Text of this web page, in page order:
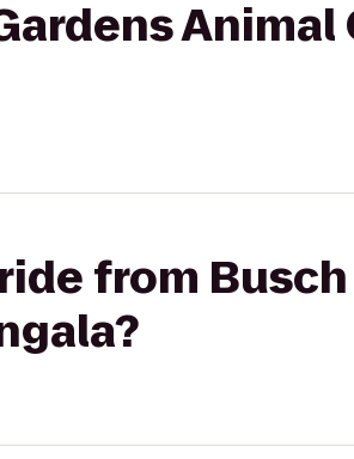
Animal
from